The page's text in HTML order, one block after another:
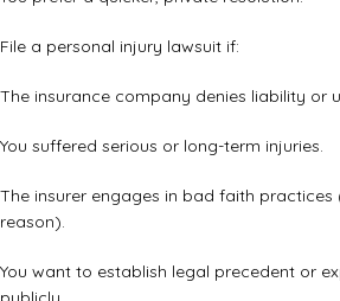
File a personal injury lawsuit if:
The insurance company denies liability or
You suffered serious or long-term injuries.
The insurer engages in bad faith
reason).
You want to establish legal precedent or